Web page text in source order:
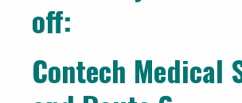
off:
Contech Medical